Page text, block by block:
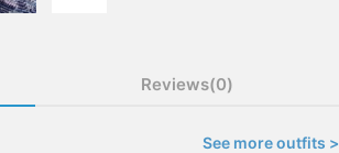
Reviews(0)
See more outfits >